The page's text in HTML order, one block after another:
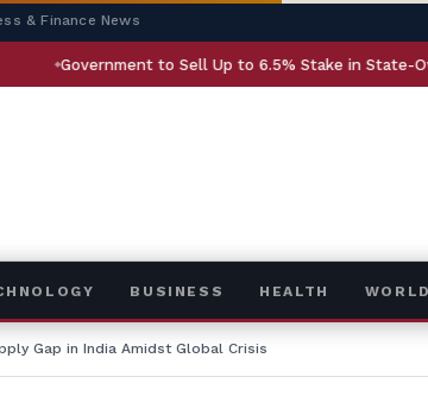
& Finance News
to Sell Up to 6.5% Stake in State-Owned LIC
BUSINESS HEALTH WORLD
Gap in India Amidst Global Crisis